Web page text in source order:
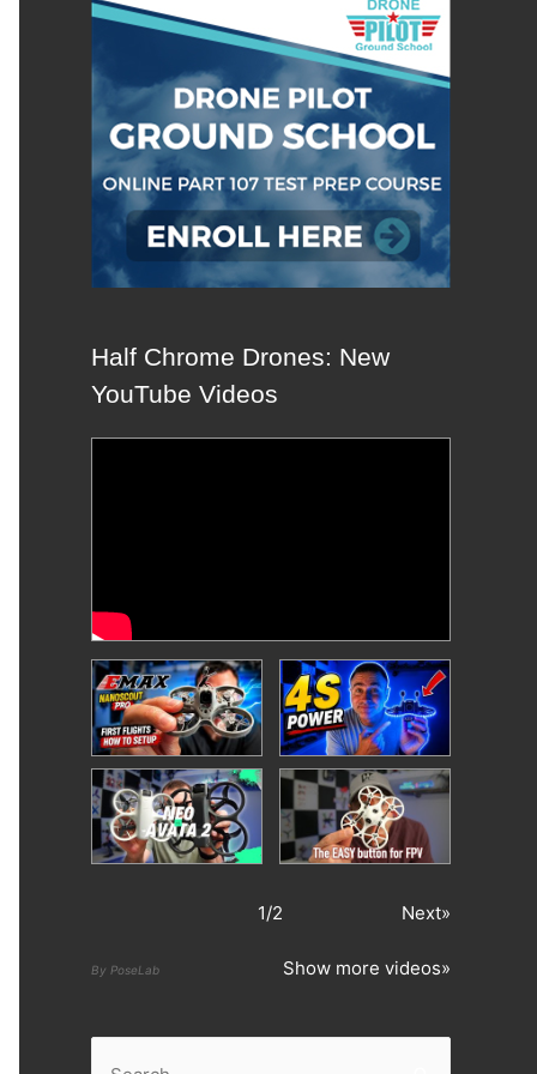
Half Chrome Drones: New
YouTube Videos
1/2 Next»
By PoseLab Show more videos»